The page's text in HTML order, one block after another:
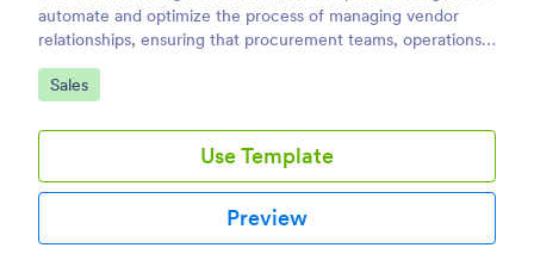
automate and optimize the process of managing vendor
relationships, ensuring that procurement teams, operations
managers, and business owners can handle everything from
onboarding new vendors to tracking performance and
Go to Category:
Sales
Use Template
Preview